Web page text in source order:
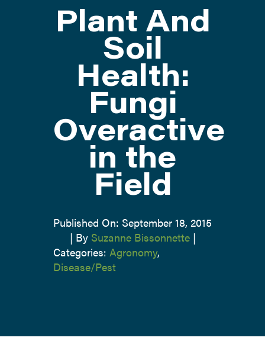
ATTENDPlant And
Soil
Health:
Fungi
Overactive
in the
Field
Published On: September 18, 2015
| By Suzanne Bissonnette |
Categories: Agronomy,
Disease/Pest